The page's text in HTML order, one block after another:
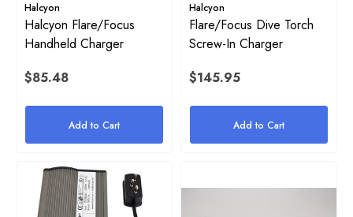
Inflator Retaining O-Ring
Halcyon
Halcyon Flare/Focus
Handheld Charger
$85.48
Add to Cart
Halcyon
Flare/Focus Dive Torch
Screw-In Charger
$145.95
Add to Cart